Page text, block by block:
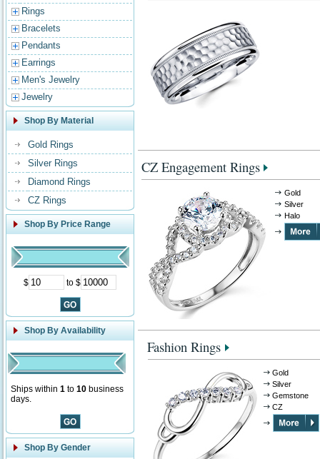
Rings
Bracelets
Pendants
Earrings
Men's Jewelry
Jewelry
Shop By Material
Gold Rings
Silver Rings
Diamond Rings
CZ Rings
Shop By Price Range
$ to $
Shop By Availability
Ships within 1 to 10 business
days.
Shop By Gender
CZ Engagement Rings
Gold
Silver
Halo
Fashion Rings
Gold
Silver
Gemstone
CZ